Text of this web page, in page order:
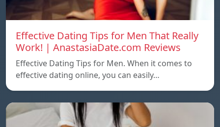
Effective Dating Tips for Men That Really
Work! | AnastasiaDate.com Reviews
Effective Dating Tips for Men. When it comes to
effective dating online, you can easily…